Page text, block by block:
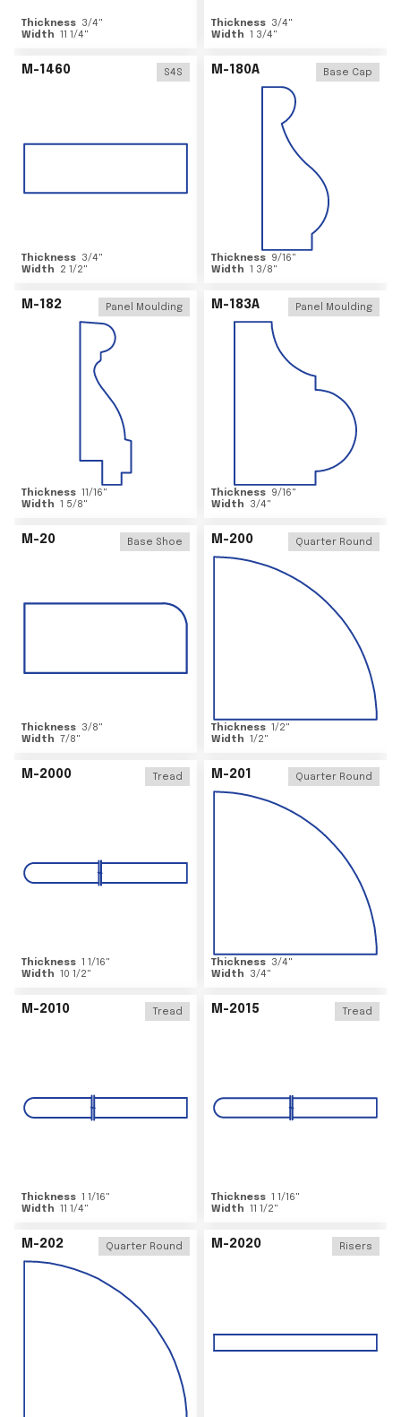
Thickness 3/4"
Width 11 1/4"
Thickness 3/4"
Width 1 3/4"
M-1460 S4S
Thickness 3/4"
Width
2 1/2"
M-180A Base Cap
Thickness 9/16"
Width 1 3/8"
M-182 Panel Moulding
Thickness 11/16"
Width 1 5/8"
M-183A Panel Moulding
Thickness 9/16"
Width
3/4"
M-20 Base Shoe
Thickness 3/8"
Width 7/8"
M-200 Quarter Round
Thickness 1/2"
Width 1/2"
M-2000 Tread
Thickness 1 1/16"
Width 10 1/2"
M-201 Quarter Round
Thickness 3/4"
Width
3/4"
M-2010 Tread
Thickness 1 1/16"
Width 11 1/4"
M-2015 Tread
Thickness 1 1/16"
Width 11 1/2"
M-202 Quarter Round M-2020 Risers